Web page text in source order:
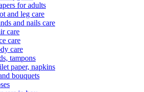
for adults
and leg care
and nails care
care
care
care
tampons
paper, napkins
bouquets